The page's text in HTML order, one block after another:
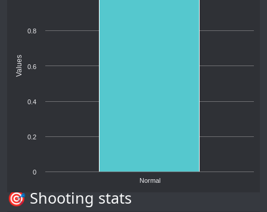
Values
Normal
0
0.2
0.4
0.6
0.8
🎯 Shooting stats